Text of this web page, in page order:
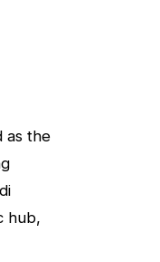
as the
hub,